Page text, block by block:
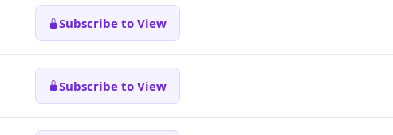
Subscribe to View
Subscribe to View